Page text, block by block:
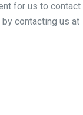
for us to contact
contacting us at